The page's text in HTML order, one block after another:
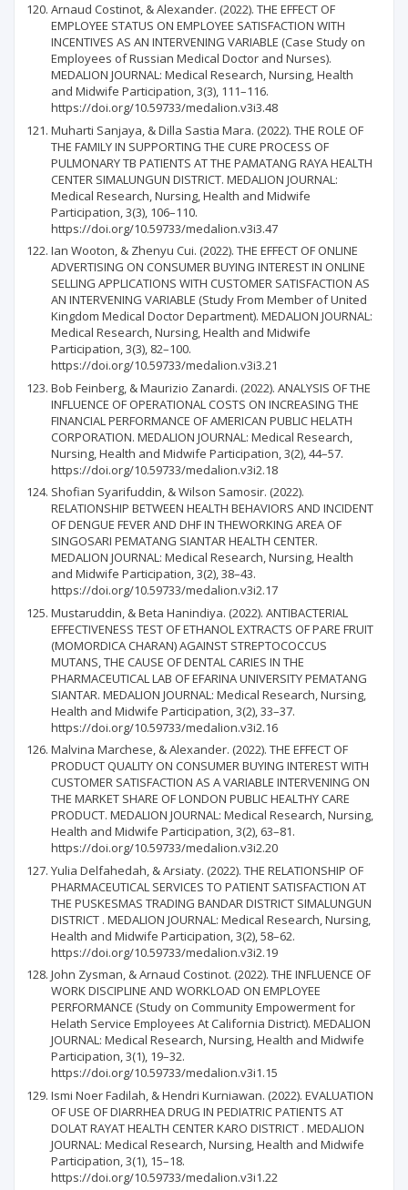
Arnaud Costinot, & Alexander. (2022). THE EFFECT OF
EMPLOYEE STATUS ON EMPLOYEE SATISFACTION WITH
INCENTIVES AS AN INTERVENING VARIABLE (Case Study on
Employees of Russian Medical Doctor and Nurses).
MEDALION JOURNAL: Medical Research, Nursing, Health
and Midwife Participation, 3(3), 111–116.
https://doi.org/10.59733/medalion.v3i3.48
Muharti Sanjaya, & Dilla Sastia Mara. (2022). THE ROLE OF
THE FAMILY IN SUPPORTING THE CURE PROCESS OF
PULMONARY TB PATIENTS AT THE PAMATANG RAYA HEALTH
CENTER SIMALUNGUN DISTRICT. MEDALION JOURNAL:
Medical Research, Nursing, Health and Midwife
Participation, 3(3), 106–110.
https://doi.org/10.59733/medalion.v3i3.47
Ian Wooton, & Zhenyu Cui. (2022). THE EFFECT OF ONLINE
ADVERTISING ON CONSUMER BUYING INTEREST IN ONLINE
SELLING APPLICATIONS WITH CUSTOMER SATISFACTION AS
AN INTERVENING VARIABLE (Study From Member of United
Kingdom Medical Doctor Department). MEDALION JOURNAL:
Medical Research, Nursing, Health and Midwife
Participation, 3(3), 82–100.
https://doi.org/10.59733/medalion.v3i3.21
Bob Feinberg, & Maurizio Zanardi. (2022). ANALYSIS OF THE
INFLUENCE OF OPERATIONAL COSTS ON INCREASING THE
FINANCIAL PERFORMANCE OF AMERICAN PUBLIC HELATH
CORPORATION. MEDALION JOURNAL: Medical Research,
Nursing, Health and Midwife Participation, 3(2), 44–57.
https://doi.org/10.59733/medalion.v3i2.18
Shofian Syarifuddin, & Wilson Samosir. (2022).
RELATIONSHIP BETWEEN HEALTH BEHAVIORS AND INCIDENT
OF DENGUE FEVER AND DHF IN THEWORKING AREA OF
SINGOSARI PEMATANG SIANTAR HEALTH CENTER.
MEDALION JOURNAL: Medical Research, Nursing, Health
and Midwife Participation, 3(2), 38–43.
https://doi.org/10.59733/medalion.v3i2.17
Mustaruddin, & Beta Hanindiya. (2022). ANTIBACTERIAL
EFFECTIVENESS TEST OF ETHANOL EXTRACTS OF PARE FRUIT
(MOMORDICA CHARAN) AGAINST STREPTOCOCCUS
MUTANS, THE CAUSE OF DENTAL CARIES IN THE
PHARMACEUTICAL LAB OF EFARINA UNIVERSITY PEMATANG
SIANTAR. MEDALION JOURNAL: Medical Research, Nursing,
Health and Midwife Participation, 3(2), 33–37.
https://doi.org/10.59733/medalion.v3i2.16
Malvina Marchese, & Alexander. (2022). THE EFFECT OF
PRODUCT QUALITY ON CONSUMER BUYING INTEREST WITH
CUSTOMER SATISFACTION AS A VARIABLE INTERVENING ON
THE MARKET SHARE OF LONDON PUBLIC HEALTHY CARE
PRODUCT. MEDALION JOURNAL: Medical Research, Nursing,
Health and Midwife Participation, 3(2), 63–81.
https://doi.org/10.59733/medalion.v3i2.20
Yulia Delfahedah, & Arsiaty. (2022). THE RELATIONSHIP OF
PHARMACEUTICAL SERVICES TO PATIENT SATISFACTION AT
THE PUSKESMAS TRADING BANDAR DISTRICT SIMALUNGUN
DISTRICT . MEDALION JOURNAL: Medical Research, Nursing,
Health and Midwife Participation, 3(2), 58–62.
https://doi.org/10.59733/medalion.v3i2.19
John Zysman, & Arnaud Costinot. (2022). THE INFLUENCE OF
WORK DISCIPLINE AND WORKLOAD ON EMPLOYEE
PERFORMANCE (Study on Community Empowerment for
Helath Service Employees At California District). MEDALION
JOURNAL: Medical Research, Nursing, Health and Midwife
Participation, 3(1), 19–32.
https://doi.org/10.59733/medalion.v3i1.15
Ismi Noer Fadilah, & Hendri Kurniawan. (2022). EVALUATION
OF USE OF DIARRHEA DRUG IN PEDIATRIC PATIENTS AT
DOLAT RAYAT HEALTH CENTER KARO DISTRICT . MEDALION
JOURNAL: Medical Research, Nursing, Health and Midwife
Participation, 3(1), 15–18.
https://doi.org/10.59733/medalion.v3i1.22